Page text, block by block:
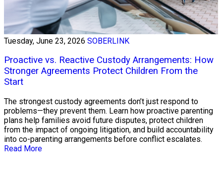
Tuesday, June 23, 2026 SOBERLINK
Proactive vs. Reactive Custody Arrangements: How
Stronger Agreements Protect Children From the
Start
The strongest custody agreements don’t just respond to
problems—they prevent them. Learn how proactive parenting
plans help families avoid future disputes, protect children
from the impact of ongoing litigation, and build accountability
into co-parenting arrangements before conflict escalates.
Read More